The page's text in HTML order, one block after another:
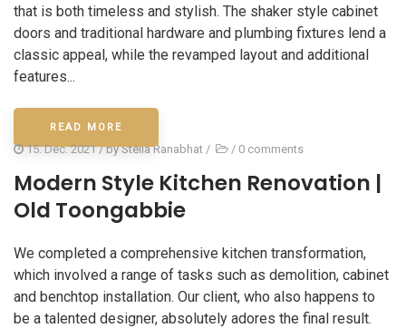
that is both timeless and stylish. The shaker style cabinet
doors and traditional hardware and plumbing fixtures lend a
classic appeal, while the revamped layout and additional
features...
READ MORE
15. Dec. 2021/ byStella Ranabhat / / 0 comments
Modern Style Kitchen Renovation |
Old Toongabbie
We completed a comprehensive kitchen transformation,
which involved a range of tasks such as demolition, cabinet
and benchtop installation. Our client, who also happens to
be a talented designer, absolutely adores the final result.